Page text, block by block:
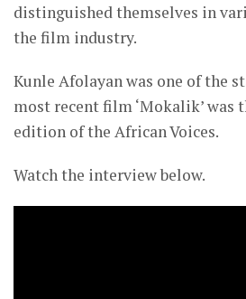
distinguished themselves in
the film industry.
Kunle Afolayan was one of the
most recent film ‘Mokalik’ was
edition of the African Voices.
Watch the interview below.